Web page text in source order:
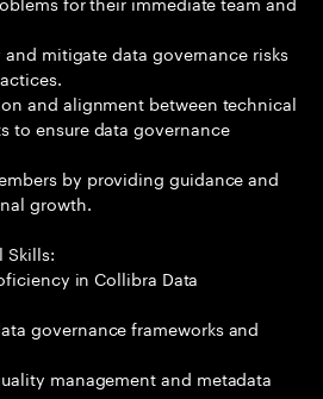
mitigate data governance risks
and alignment between technical
to ensure data governance
by providing guidance and
growth.
Skills:
in Collibra Data
governance frameworks and
management and metadata